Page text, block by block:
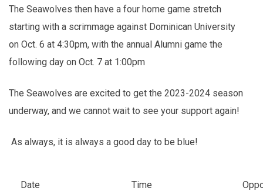
The Seawolves then have a four home game stretch
starting with a scrimmage against Dominican University
on Oct. 6 at 4:30pm, with the annual Alumni game the
following day on Oct. 7 at 1:00pm
The Seawolves are excited to get the 2023-2024 season
underway, and we cannot wait to see your support again!
As always, it is always a good day to be blue!
Date Time